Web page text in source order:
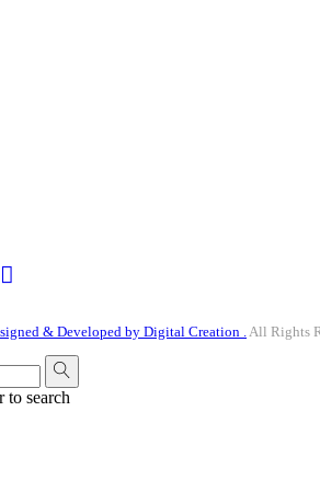
& Developed by Digital Creation .All Rights
to search